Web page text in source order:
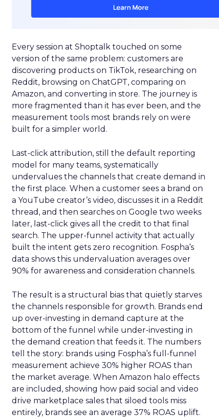
Every session at Shoptalk touched on some
version of the same problem: customers are
discovering products on TikTok, researching on
Reddit, browsing on ChatGPT, comparing on
Amazon, and converting in store. The journey is
more fragmented than it has ever been, and the
measurement tools most brands rely on were
built for a simpler world.
Last-click attribution, still the default reporting
model for many teams, systematically
undervalues the channels that create demand in
the first place. When a customer sees a brand on
a YouTube creator’s video, discusses it in a Reddit
thread, and then searches on Google two weeks
later, last-click gives all the credit to that final
search. The upper-funnel activity that actually
built the intent gets zero recognition. Fospha’s
data shows this undervaluation averages over
90% for awareness and consideration channels.
The result is a structural bias that quietly starves
the channels responsible for growth. Brands end
up over-investing in demand capture at the
bottom of the funnel while under-investing in
the demand creation that feeds it. The numbers
tell the story: brands using Fospha’s full-funnel
measurement achieve 30% higher ROAS than
the market average. When Amazon halo effects
are included, showing how paid social and video
drive marketplace sales that siloed tools miss
entirely, brands see an average 37% ROAS uplift.